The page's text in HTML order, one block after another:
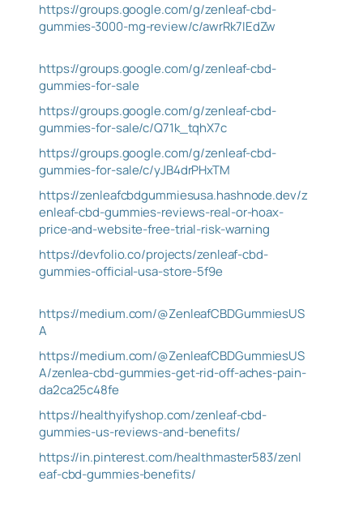
https://groups.google.com/g/zenleaf-cbd-
gummies-3000-mg-review/c/awrRk7IEdZw
https://groups.google.com/g/zenleaf-cbd-
gummies-for-sale
https://groups.google.com/g/zenleaf-cbd-
gummies-for-sale/c/Q71k_tqhX7c
https://groups.google.com/g/zenleaf-cbd-
gummies-for-sale/c/yJB4drPHxTM
https://zenleafcbdgummiesusa.hashnode.dev/z
enleaf-cbd-gummies-reviews-real-or-hoax-
price-and-website-free-trial-risk-warning
https://devfolio.co/projects/zenleaf-cbd-
gummies-official-usa-store-5f9e
https://medium.com/@ZenleafCBDGummiesUS
A
https://medium.com/@ZenleafCBDGummiesUS
A/zenlea-cbd-gummies-get-rid-off-aches-pain-
da2ca25c48fe
https://healthyifyshop.com/zenleaf-cbd-
gummies-us-reviews-and-benefits/
https://in.pinterest.com/healthmaster583/zenl
eaf-cbd-gummies-benefits/